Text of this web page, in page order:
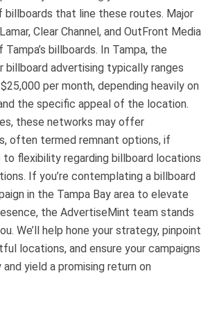
billboards that line these routes. Major
Clear Channel, and OutFront Media
billboards. In Tampa, the
billboard advertising typically ranges
per month, depending heavily on
the specific appeal of the location.
these networks may offer
often termed remnant options, if
to flexibility regarding billboard locations
If you’re contemplating a billboard
in the Tampa Bay area to elevate
the AdvertiseMint team stands
We’ll help hone your strategy, pinpoint
locations, and ensure your campaigns
yield a promising return on